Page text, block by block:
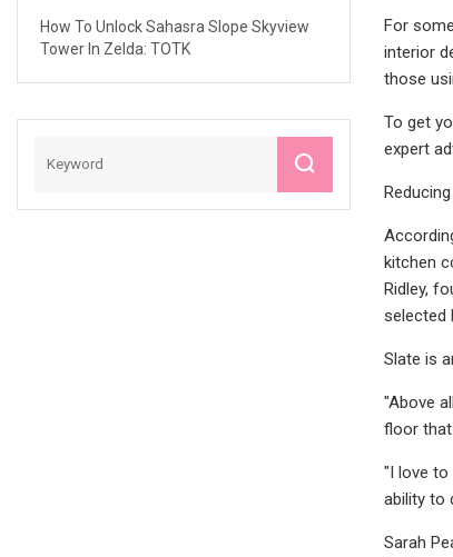
How To Unlock Sahasra Slope Skyview
Tower In Zelda: TOTK
For
interior
those
To get
expert
kitchen
Ridley,
selected
Slate is
"Above
floor
"I love to
ability to
Sarah